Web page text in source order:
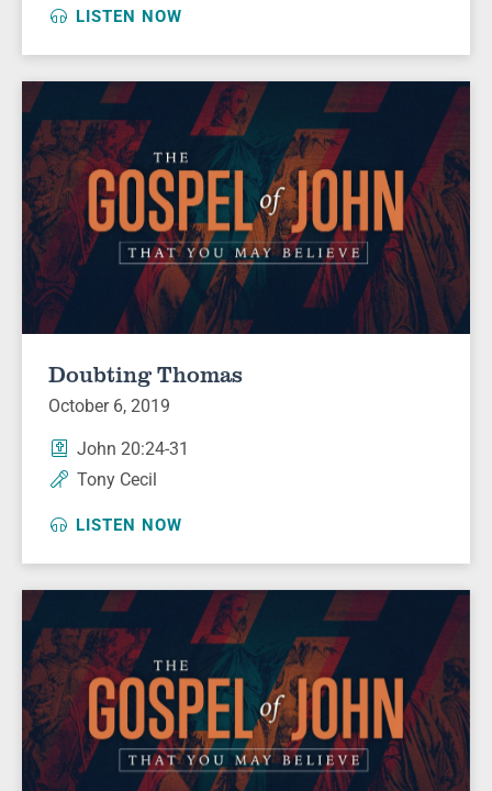
LISTEN NOW
Doubting Thomas
October 6, 2019
John 20:24-31
Tony Cecil
LISTEN NOW